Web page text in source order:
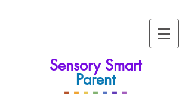
Sensory Smart
Parent
-- - - - - -